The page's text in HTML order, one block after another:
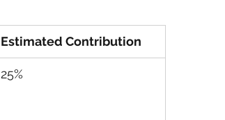
Estimated Contribution
25%